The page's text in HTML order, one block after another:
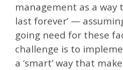
management as a way
last forever’ —
going need for these
challenge is to
a ‘smart’ way that